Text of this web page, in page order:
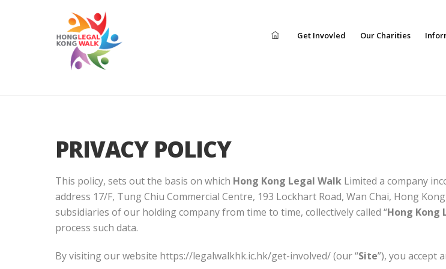
Get Invovled Our Charities
PRIVACY POLICY
This policy, sets out the basis on which Hong Kong Legal Walk Limited a company
address 17/F, Tung Chiu Commercial Centre, 193 Lockhart Road, Wan Chai, Hong
subsidiaries of our holding company from time to time, collectively called “Hong Kong
process such data.
By visiting our website https://legalwalkhk.ic.hk/get-involved/ (our “Site”), you accept